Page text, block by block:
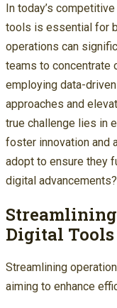
In today’s
tools is essential for
operations can
teams to concentrate
employing data-
approaches and
true challenge lies in
foster innovation and
adopt to ensure they
digital advancements?
Digital Tools
Streamlining
aiming to enhance